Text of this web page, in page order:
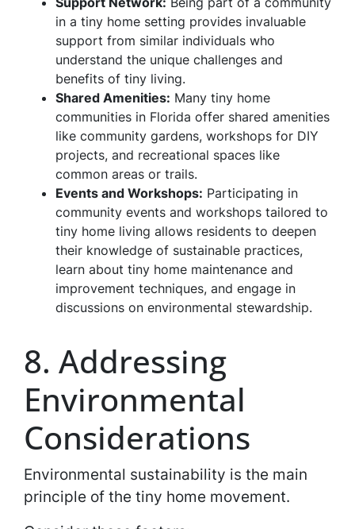
in a tiny home setting provides invaluable
support from similar individuals who
understand the unique challenges and
benefits of tiny living.
Shared Amenities: Many tiny home
communities in Florida offer shared amenities
like community gardens, workshops for DIY
projects, and recreational spaces like
common areas or trails.
Events and Workshops: Participating in
community events and workshops tailored to
tiny home living allows residents to deepen
their knowledge of sustainable practices,
learn about tiny home maintenance and
improvement techniques, and engage in
discussions on environmental stewardship.
8. Addressing
Environmental
Considerations
Environmental sustainability is the main
principle of the tiny home movement.